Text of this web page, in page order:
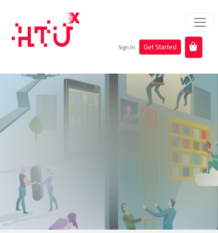
Sign In Get Started